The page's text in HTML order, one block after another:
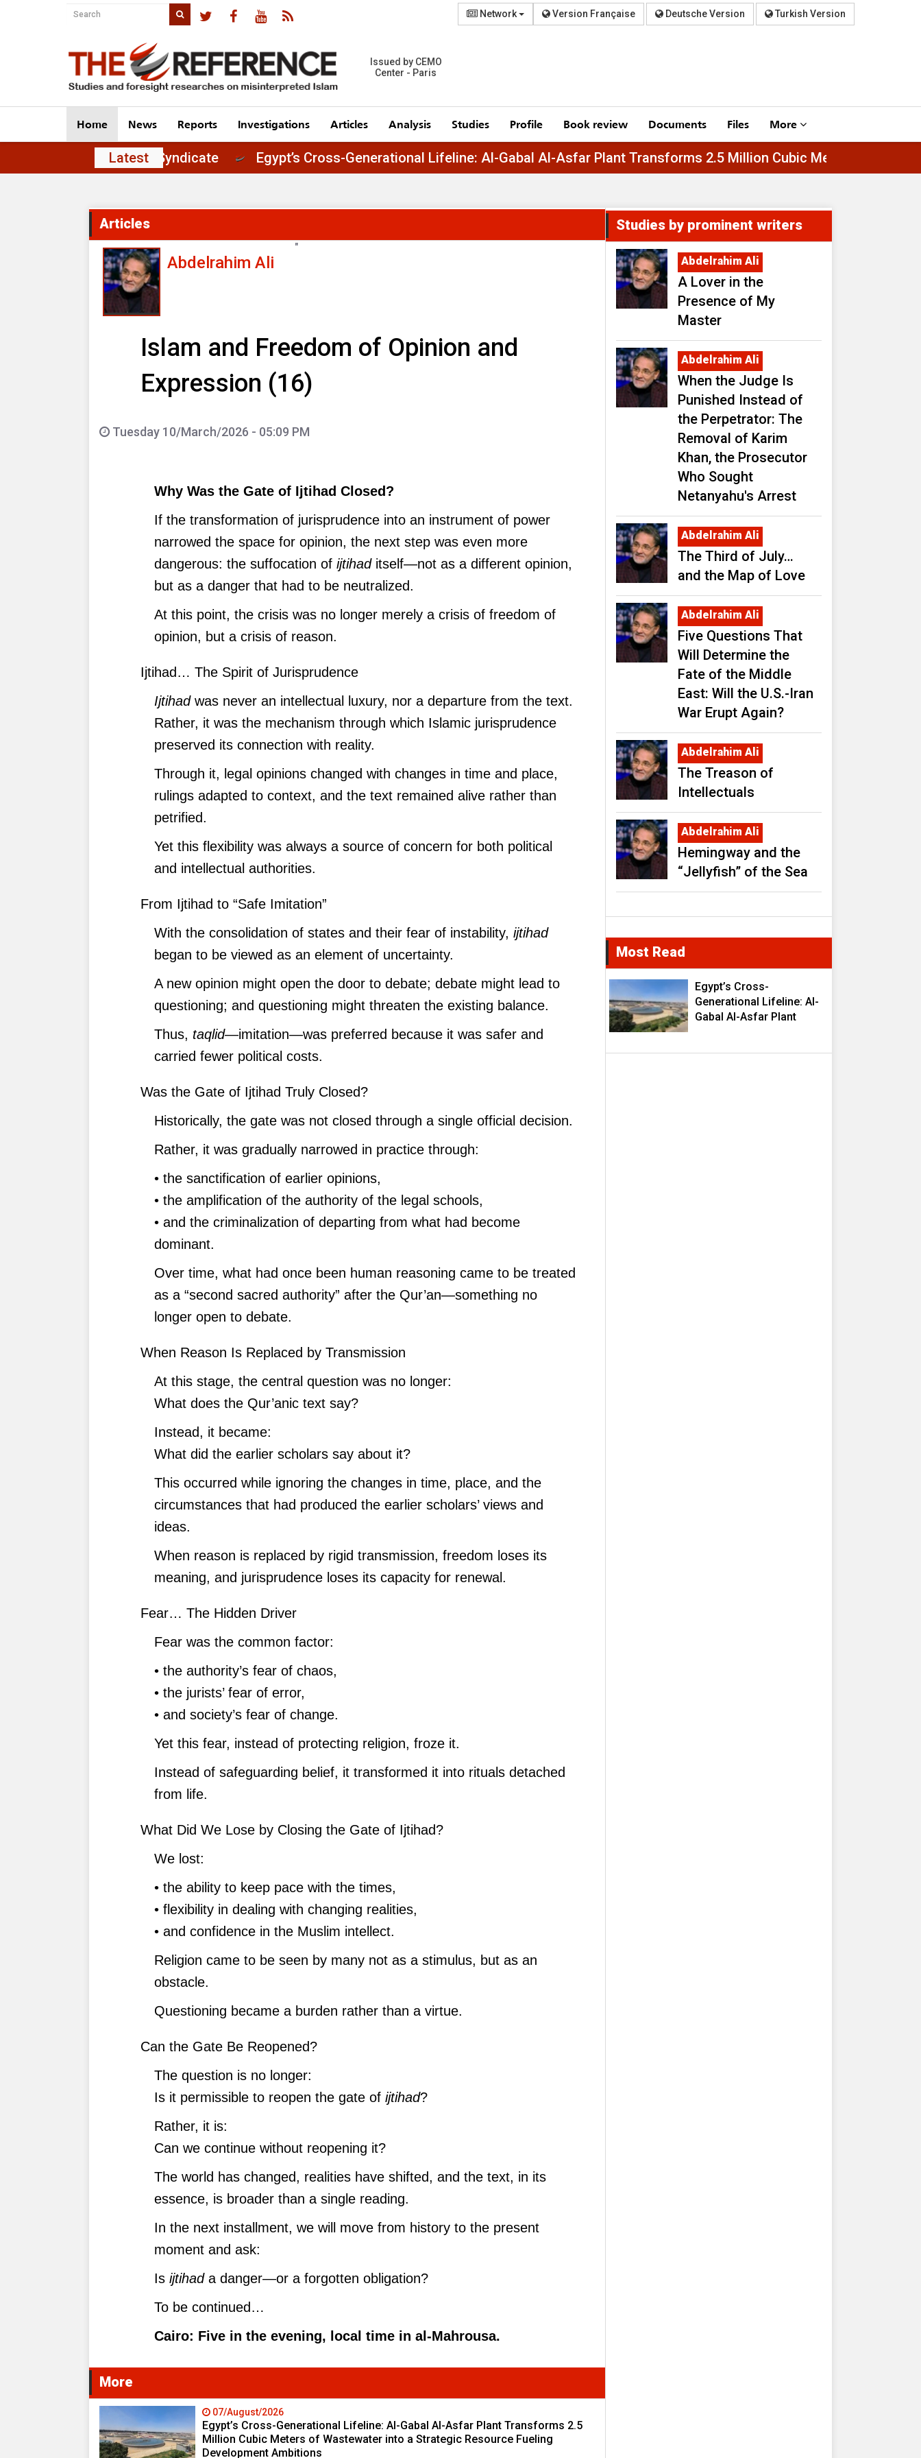
Network Version Française Deutsche Version Turkish Version
Issued by CEMO
Center - Paris
Home News Reports Investigations Articles Analysis Studies Profile Book review Documents Files More
Latest
Principles in the Journalists' Syndicate Egypt’s Cross-Generational Lifeline: Al-Gabal Al-Asfar Plant Transforms 2.5 Million Cubic Meters
Articles
Abdelrahim Ali
Islam and Freedom of Opinion and
Expression (16)
Tuesday 10/March/2026 - 05:09 PM
Why Was the Gate of Ijtihad Closed?
If the transformation of jurisprudence into an instrument of power
narrowed the space for opinion, the next step was even more
dangerous: the suffocation ofijtihaditself—not as a different opinion,
but as a danger that had to be neutralized.
At this point, the crisis was no longer merely a crisis of freedom of
opinion, but a crisis of reason.
Ijtihad… The Spirit of Jurisprudence
Ijtihadwas never an intellectual luxury, nor a departure from the text.
Rather, it was the mechanism through which Islamic jurisprudence
preserved its connection with reality.
Through it, legal opinions changed with changes in time and place,
rulings adapted to context, and the text remained alive rather than
petrified.
Yet this flexibility was always a source of concern for both political
and intellectual authorities.
From Ijtihad to “Safe Imitation”
With the consolidation of states and their fear of instability,ijtihad
began to be viewed as an element of uncertainty.
A new opinion might open the door to debate; debate might lead to
questioning; and questioning might threaten the existing balance.
Thus, taqlid—imitation—was preferred because it was safer and
carried fewer political costs.
Was the Gate of Ijtihad Truly Closed?
Historically, the gate was not closed through a single official decision.
Rather, it was gradually narrowed in practice through:
• the sanctification of earlier opinions,
• the amplification of the authority of the legal schools,
• and the criminalization of departing from what had become
dominant.
Over time, what had once been human reasoning came to be treated
as a “second sacred authority” after the Qur’an—something no
longer open to debate.
When Reason Is Replaced by Transmission
At this stage, the central question was no longer:
What does the Qur’anic text say?
Instead, it became:
What did the earlier scholars say about it?
This occurred while ignoring the changes in time, place, and the
circumstances that had produced the earlier scholars’ views and
ideas.
When reason is replaced by rigid transmission, freedom loses its
meaning, and jurisprudence loses its capacity for renewal.
Fear… The Hidden Driver
Fear was the common factor:
• the authority’s fear of chaos,
• the jurists’ fear of error,
• and society’s fear of change.
Yet this fear, instead of protecting religion, froze it.
Instead of safeguarding belief, it transformed it into rituals detached
from life.
What Did We Lose by Closing the Gate of Ijtihad?
We lost:
• the ability to keep pace with the times,
• flexibility in dealing with changing realities,
• and confidence in the Muslim intellect.
Religion came to be seen by many not as a stimulus, but as an
obstacle.
Questioning became a burden rather than a virtue.
Can the Gate Be Reopened?
The question is no longer:
Is it permissible to reopen the gate ofijtihad?
Rather, it is:
Can we continue without reopening it?
The world has changed, realities have shifted, and the text, in its
essence, is broader than a single reading.
In the next installment, we will move from history to the present
moment and ask:
Isijtihada danger—or a forgotten obligation?
To be continued…
Cairo: Five in the evening, local time in al-Mahrousa.
More
07/August/2026
Egypt’s Cross-Generational Lifeline: Al-Gabal Al-Asfar Plant Transforms 2.5
Million Cubic Meters of Wastewater into a Strategic Resource Fueling
Development Ambitions
"
Studies by prominent writers
Abdelrahim Ali
A Lover in the
Presence of My
Master
Abdelrahim Ali
When the Judge Is
Punished Instead of
the Perpetrator: The
Removal of Karim
Khan, the Prosecutor
Who Sought
Netanyahu's Arrest
Abdelrahim Ali
The Third of July…
and the Map of Love
Abdelrahim Ali
Five Questions That
Will Determine the
Fate of the Middle
East: Will the U.S.-Iran
War Erupt Again?
Abdelrahim Ali
The Treason of
Intellectuals
Abdelrahim Ali
Hemingway and the
“Jellyfish” of the Sea
Most Read
Egypt’s Cross-
Generational Lifeline: Al-
Gabal Al-Asfar Plant